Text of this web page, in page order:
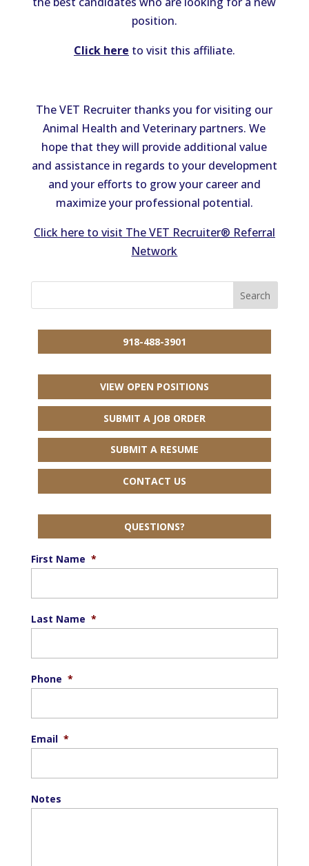
position.
Click here to visit this affiliate.
The VET Recruiter thanks you for visiting our
Animal Health and Veterinary partners. We
hope that they will provide additional value
and assistance in regards to your development
and your efforts to grow your career and
maximize your professional potential.
Click here to visit The VET Recruiter® Referral
Network
918-488-3901
VIEW OPEN POSITIONS
SUBMIT A JOB ORDER
SUBMIT A RESUME
CONTACT US
QUESTIONS?
First Name *
Last Name *
Phone *
Email *
Notes